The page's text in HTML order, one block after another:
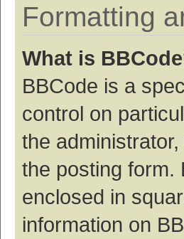
Formatting
What is
BBCode is a
control on
the
the posting form.
enclosed in
information on